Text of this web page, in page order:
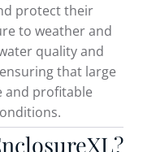
protect their
to weather and
quality and
that large
and profitable